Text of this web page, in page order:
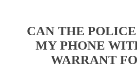
CAN THE
MY PHONE
WARRANT